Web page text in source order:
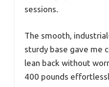
sessions.
The smooth,
sturdy base gave me
lean back without
400 pounds